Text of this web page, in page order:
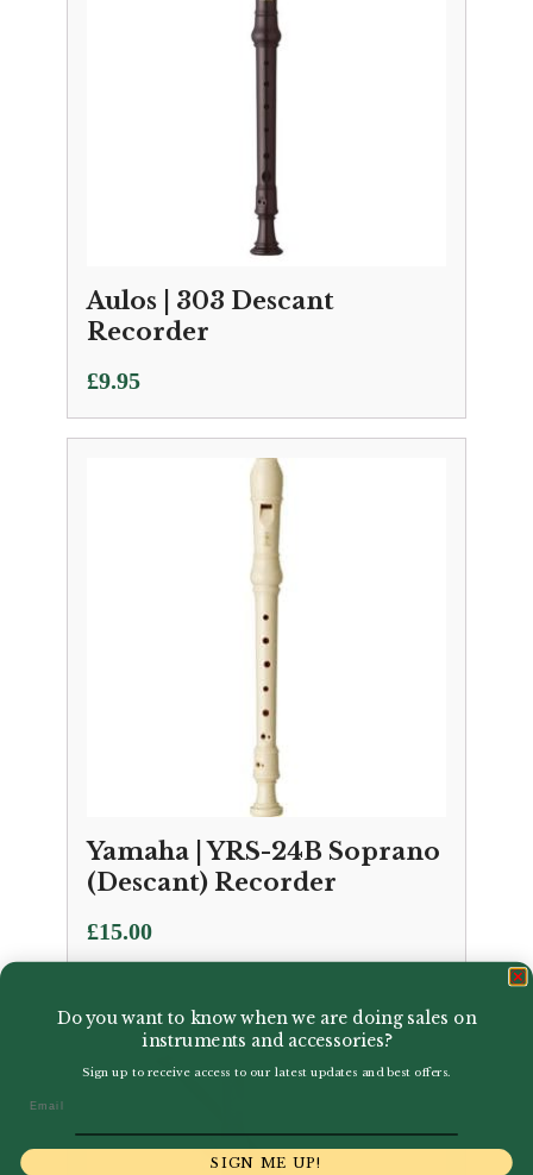
Aulos | 303 Descant
Recorder
£9.95
Yamaha | YRS-24B Soprano
(Descant) Recorder
£15.00
Do you want to know when we are doing sales on
instruments and accessories?
Sign up to receive access to our latest updates and best offers.
SIGN ME UP!